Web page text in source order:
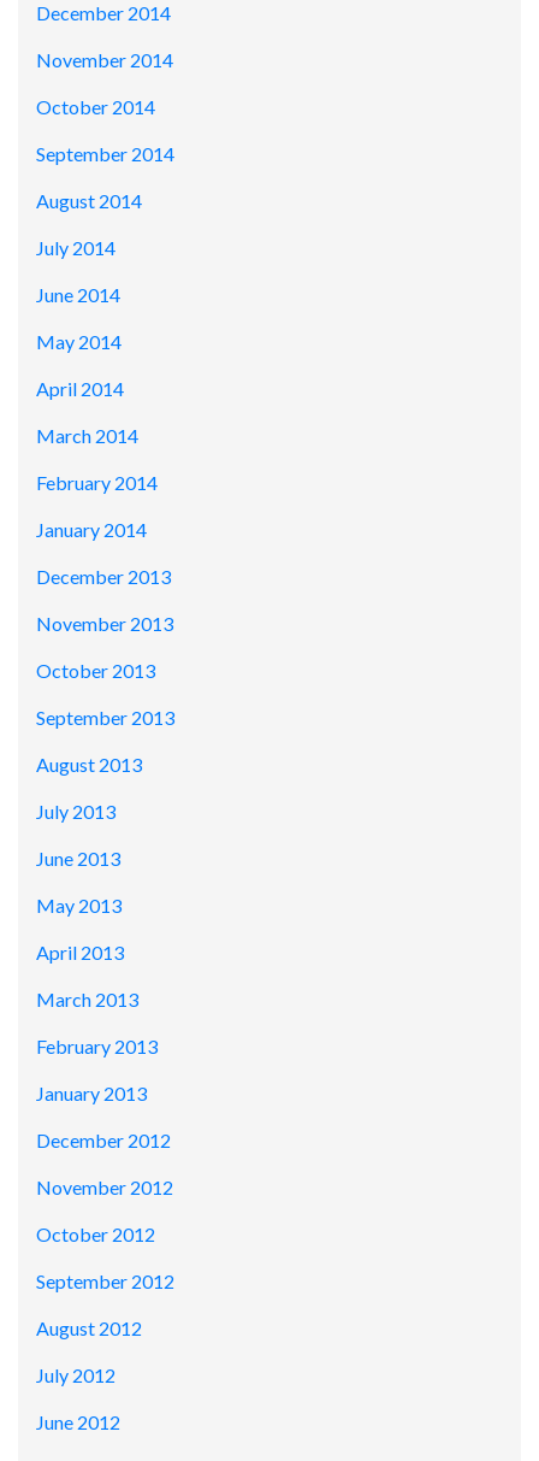
December 2014
November 2014
October 2014
September 2014
August 2014
July 2014
June 2014
May 2014
April 2014
March 2014
February 2014
January 2014
December 2013
November 2013
October 2013
September 2013
August 2013
July 2013
June 2013
May 2013
April 2013
March 2013
February 2013
January 2013
December 2012
November 2012
October 2012
September 2012
August 2012
July 2012
June 2012